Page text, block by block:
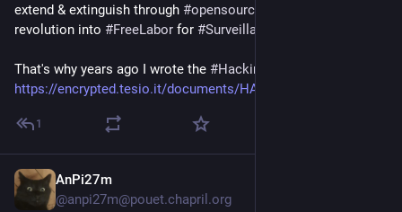
extend & extinguish through #opensource
revolution into #FreeLabor for #SurveillanceCapitalism
That's why years ago I wrote the #HackingLicense
https://encrypted.tesio.it/documents/HACK.txt
1
AnPi27m
@anpi27m@pouet.chapril.org